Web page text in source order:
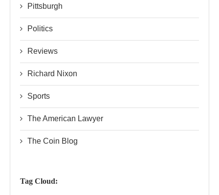
Pittsburgh
Politics
Reviews
Richard Nixon
Sports
The American Lawyer
The Coin Blog
Tag Cloud: